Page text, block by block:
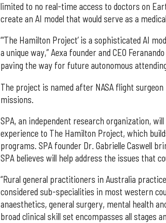
limited to no real-time access to doctors on
create an AI model that would serve as a
“‘The Hamilton Project’ is a sophisticated AI
a unique way,” Aexa founder and CEO
paving the way for future autonomous
The project is named after NASA flight
missions.
SPA, an independent research organization,
experience to The Hamilton Project, which
programs. SPA founder Dr. Gabrielle Caswell
SPA believes will help address the issues that
“Rural general practitioners in Australia
considered sub-specialities in most western
anaesthetics, general surgery, mental health
broad clinical skill set encompasses all stages